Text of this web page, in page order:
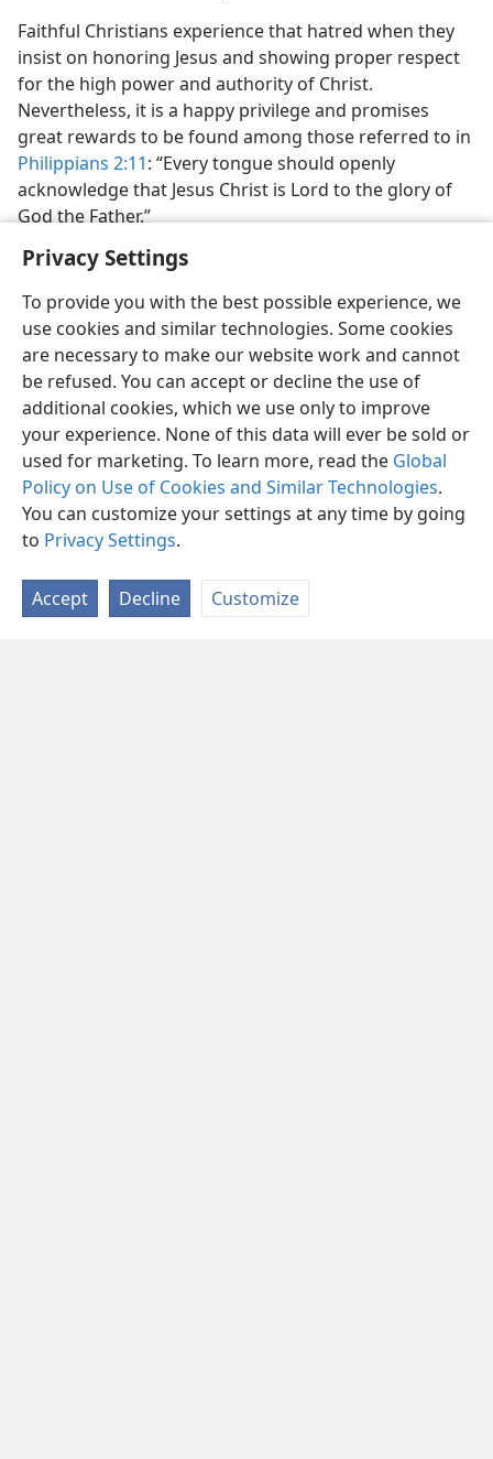
Privacy Settings
To provide you with the best possible experience, we
use cookies and similar technologies. Some cookies
are necessary to make our website work and cannot
be refused. You can accept or decline the use of
additional cookies, which we use only to improve
your experience. None of this data will ever be sold or
used for marketing. To learn more, read the Global
Policy on Use of Cookies and Similar Technologies.
You can customize your settings at any time by going
to Privacy Settings.
Accept Decline Customize
Faithful Christians experience that hatred when they
insist on honoring Jesus and showing proper respect
for the high power and authority of Christ.
Nevertheless, it is a happy privilege and promises
great rewards to be found among those referred to in
Philippians 2:11: “Every tongue should openly
acknowledge that Jesus Christ is Lord to the glory of
God the Father.”